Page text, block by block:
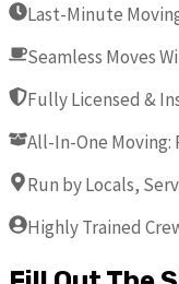
Last-Minute
Seamless Moves
Fully Licensed &
All-In-One Moving:
Run by Locals,
Highly Trained